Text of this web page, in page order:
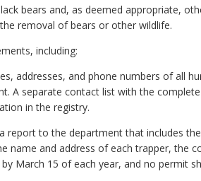
bears and, as deemed appropriate,
removal of bears or other wildlife.
including:
addresses, and phone numbers of all
A separate contact list with the
in the registry.
report to the department that includes
name and address of each trapper,
March 15 of each year, and no permit